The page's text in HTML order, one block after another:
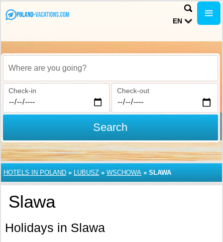
EN
Where are you going?
Check-in Check-out
Search
HOTELS IN POLAND » LUBUSZ » WSCHOWA » SLAWA
Slawa
Holidays in Slawa